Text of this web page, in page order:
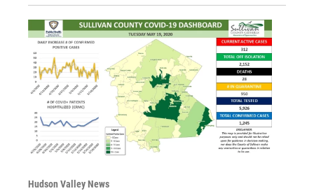
Hudson Valley News